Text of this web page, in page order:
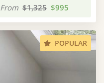
From $1,325 $995
POPULAR